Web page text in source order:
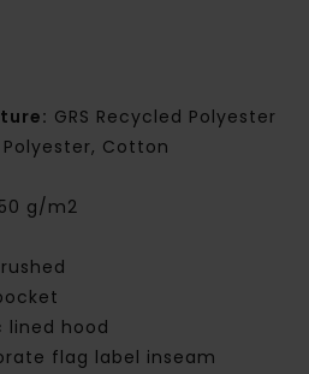
GRS Recycled Polyester
Cotton
g/m2
hood
flag label inseam